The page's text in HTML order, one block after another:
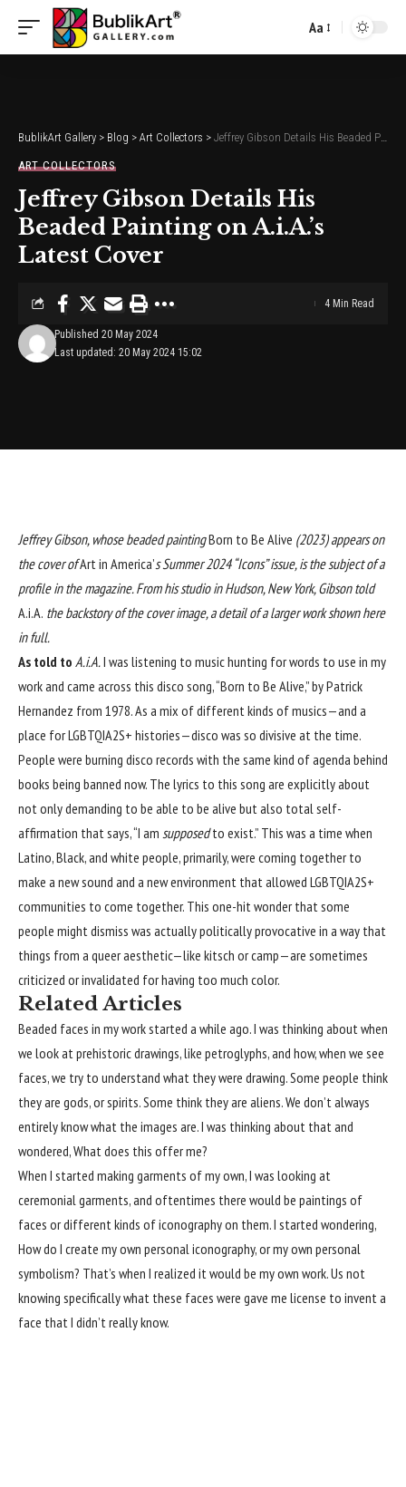
Font
Aa
BublikArt Gallery > Blog > Art Collectors > Jeffrey Gibson Details His Beaded Painting on A.i.A.’s Latest Cover
ART COLLECTORS
Jeffrey Gibson Details His
Beaded Painting on A.i.A.’s
Latest Cover
Last updated: 20 May 2024 15:02
Published 20 May 2024
4 Min Read
Jeffrey Gibson, whose beaded paintingBorn to Be Alive (2023) appears on
the cover ofArt in America’s Summer 2024 “Icons” issue, is the subject of a
profile in the magazine. From his studio in Hudson, New York, Gibson told
A.i.A. the backstory of the cover image, a detail of a larger work shown here
in full.
As told to A.i.A.I was listening to music hunting forwords to use in my
work and came across this disco song, “Born to Be Alive,” by Patrick
Hernandez from 1978. As a mix of different kinds of musics—and a
place for LGBTQIA2S+ histories—disco was so divisive at the time.
People were burning disco records with the same kind of agenda behind
books being banned now. The lyrics to this song are explicitly about
not only demanding to be able to be alive but also total self-
affirmation that says, “I am supposedto exist.” This was a time when
Latino, Black, and white people, primarily, were coming together to
make a new sound and a new environment that allowed LGBTQIA2S+
communities to come together. This one-hit wonder that some
people might dismiss was actually politically provocative in a way that
things from a queer aesthetic—like kitsch or camp—are sometimes
criticized or invalidated for having too much color.
Related Articles
Beaded faces in my work started a while ago. I was thinking about when
we look at prehistoric drawings, like petroglyphs, and how, when we see
faces, we try to understand what they were drawing. Some people think
they are gods, or spirits. Some think they are aliens. We don’t always
entirely know what the images are. I was thinking about that and
wondered, What does this offer me?
When I started making garments of my own, I was looking at
ceremonial garments, and oftentimes there would be paintings of
faces or different kinds of iconography on them. I started wondering,
How do I create my own personal iconography, or my own personal
symbolism? That’s when I realized it would be my own work. Us not
knowing specifically what these faces were gave me license to invent a
face that I didn’t really know.